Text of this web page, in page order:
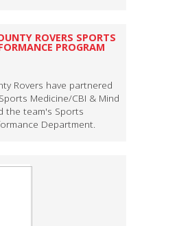
ROVERS SPORTS
PROGRAM
Rovers have partnered
Medicine/CBI & Mind
the team's Sports
Department.